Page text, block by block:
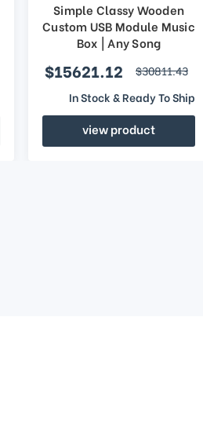
Simple Classy Wooden
Custom USB Module Music
Box | Any Song
$15621.12
$30811.43
In Stock & Ready To Ship
view product